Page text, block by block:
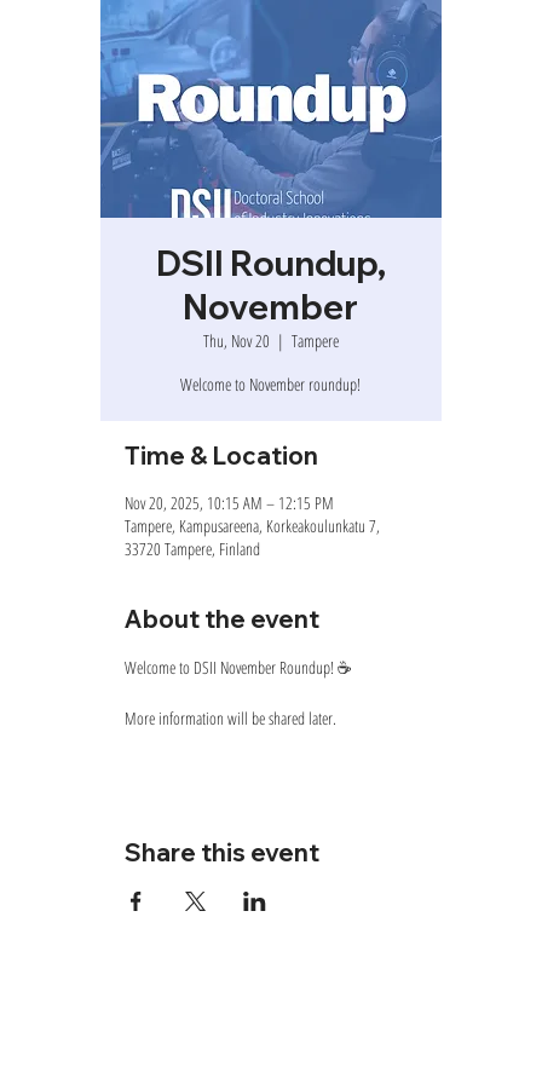
DSII Roundup,
November
Thu, Nov 20
  |
Tampere
Welcome to November roundup!
Time & Location
Nov 20, 2025, 10:15 AM – 12:15 PM
Tampere, Kampusareena, Korkeakoulunkatu 7,
33720 Tampere, Finland
About the event
Welcome to DSII November Roundup! ☕
More information will be shared later.
Share this event